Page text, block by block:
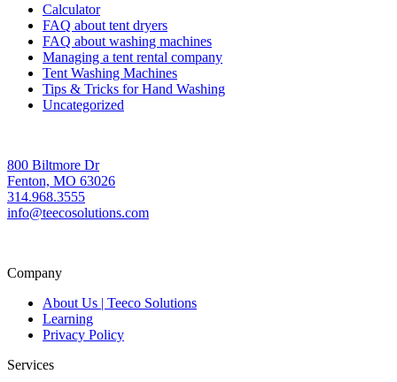
Calculator
FAQ about tent dryers
FAQ about washing machines
Managing a tent rental company
Tent Washing Machines
Tips & Tricks for Hand Washing
Uncategorized
800 Biltmore Dr
Fenton, MO 63026
314.968.3555
info@teecosolutions.com
Company
About Us | Teeco Solutions
Learning
Privacy Policy
Services